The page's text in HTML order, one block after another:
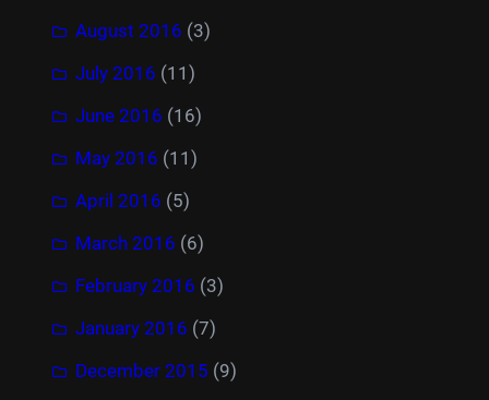
August 2016 (3)
July 2016 (11)
June 2016 (16)
May 2016 (11)
April 2016 (5)
March 2016 (6)
February 2016 (3)
January 2016 (7)
December 2015 (9)